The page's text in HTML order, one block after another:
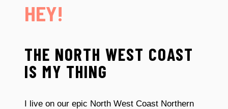
HEY!
THE NORTH WEST COAST
IS MY THING
I live on our epic North West Coast Northern